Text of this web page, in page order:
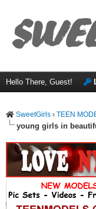
Hello There, Guest!
SweetGirls › TEEN
young girls in